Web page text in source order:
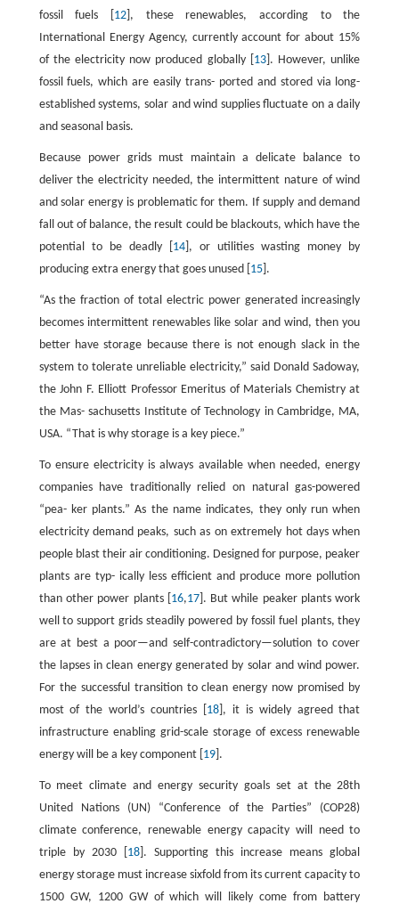
fossil fuels [ 12], these renewables, according to the
International Energy Agency, currently account for about 15%
of the electricity now produced globally [ 13]. However, unlike
fossil fuels, which are easily trans- ported and stored via long-
established systems, solar and wind supplies fluctuate on a daily
and seasonal basis.
Because power grids must maintain a delicate balance to
deliver the electricity needed, the intermittent nature of wind
and solar energy is problematic for them. If supply and demand
fall out of balance, the result could be blackouts, which have the
potential to be deadly [ 14], or utilities wasting money by
producing extra energy that goes unused [ 15].
“As the fraction of total electric power generated increasingly
becomes intermittent renewables like solar and wind, then you
better have storage because there is not enough slack in the
system to tolerate unreliable electricity,” said Donald Sadoway,
the John F. Elliott Professor Emeritus of Materials Chemistry at
the Mas- sachusetts Institute of Technology in Cambridge, MA,
USA. “That is why storage is a key piece.”
To ensure electricity is always available when needed, energy
companies have traditionally relied on natural gas-powered
“pea- ker plants.” As the name indicates, they only run when
electricity demand peaks, such as on extremely hot days when
people blast their air conditioning. Designed for purpose, peaker
plants are typ- ically less efficient and produce more pollution
than other power plants [ 16,17]. But while peaker plants work
well to support grids steadily powered by fossil fuel plants, they
are at best a poor—and self-contradictory—solution to cover
the lapses in clean energy generated by solar and wind power.
For the successful transition to clean energy now promised by
most of the world’s countries [ 18 ], it is widely agreed that
infrastructure enabling grid-scale storage of excess renewable
energy will be a key component [ 19].
To meet climate and energy security goals set at the 28th
United Nations (UN) “Conference of the Parties” (COP28)
climate conference, renewable energy capacity will need to
triple by 2030 [ 18]. Supporting this increase means global
energy storage must increase sixfold from its current capacity to
1500 GW, 1200 GW of which will likely come from battery